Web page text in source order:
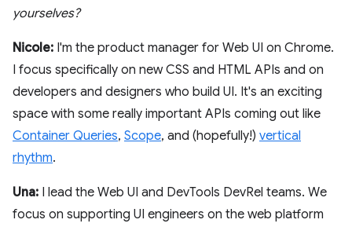
yourselves?
Nicole: I'm the product manager for Web UI on Chrome.
I focus specifically on new CSS and HTML APIs and on
developers and designers who build UI. It's an exciting
space with some really important APIs coming out like
Container Queries, Scope, and (hopefully!) vertical
rhythm.
Una: I lead the Web UI and DevTools DevRel teams. We
focus on supporting UI engineers on the web platform